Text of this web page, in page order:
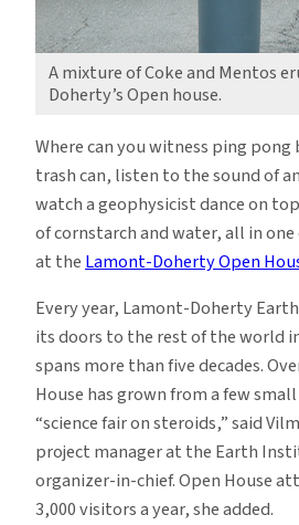
A mixture of Coke and Mentos
Doherty’s Open house.
Where can you witness ping
trash can, listen to the sound of
watch a geophysicist dance on
of cornstarch and water, all in one
at theLamont-Doherty Open
Every year, Lamont-Doherty
its doors to the rest of the world
spans more than five decades.
House has grown from a few
“science fair on steroids,” said
project manager at the Earth
organizer-in-chief. Open House
3,000 visitors a year, she added.